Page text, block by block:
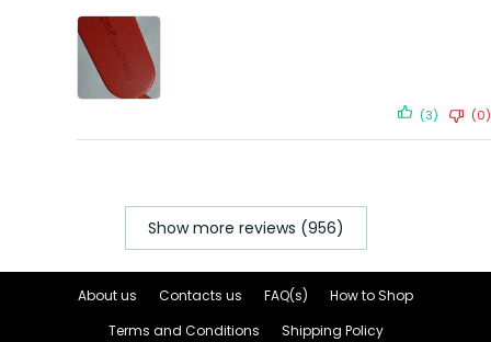
(3) (0)
Show more reviews (956)
About us Contacts us FAQ(s)
How to Shop
Terms and Conditions
Shipping Policy